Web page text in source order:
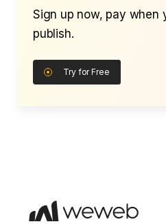
Sign up now, pay when
publish.
Try for Free